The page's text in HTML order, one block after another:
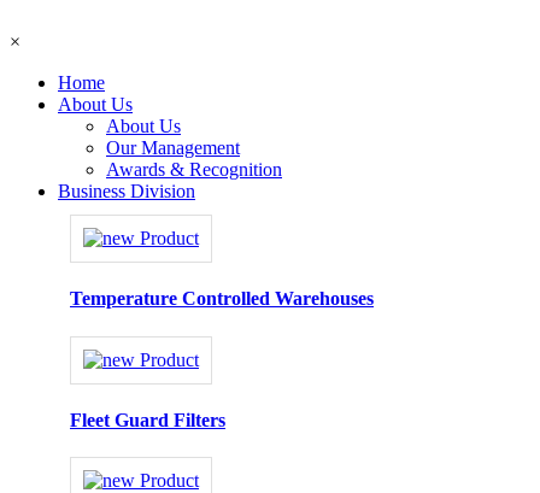
×
Home
About Us
About Us
Our Management
Awards & Recognition
Business Division
Temperature Controlled Warehouses
Fleet Guard Filters